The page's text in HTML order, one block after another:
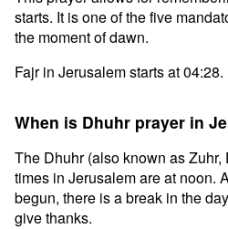
starts. It is one of the five
the moment of dawn.
Fajr in Jerusalem starts at 04:28.
When is Dhuhr prayer in
The Dhuhr (also known as Zuhr,
times in Jerusalem are at noon.
begun, there is a break in the
give thanks.